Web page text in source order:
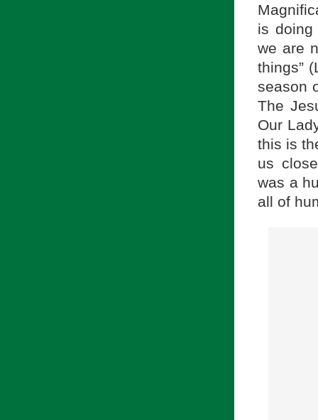
is
we are
things”
season
The
Our
this is
us
was a
all of